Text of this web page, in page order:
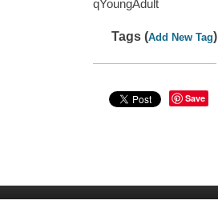
qYoungAdult
Tags (Add New Tag)
Save